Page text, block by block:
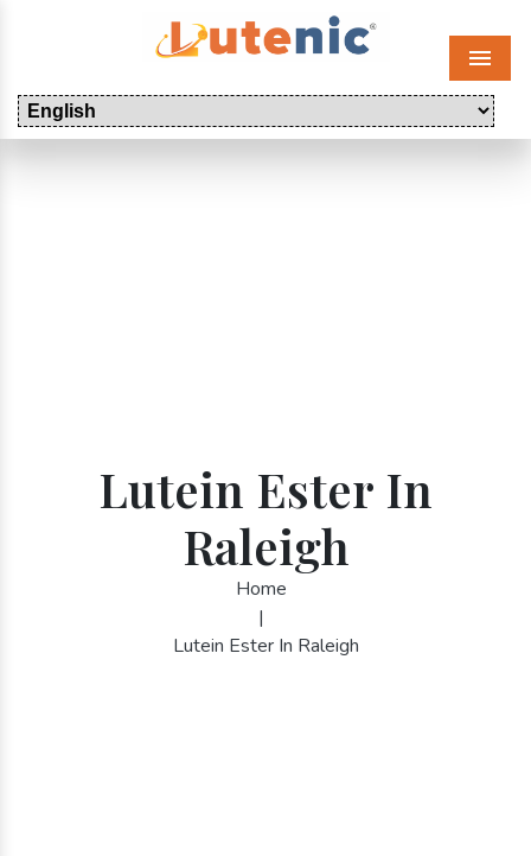
Menu
Lutein Ester In
Raleigh
Home
|
Lutein Ester In Raleigh